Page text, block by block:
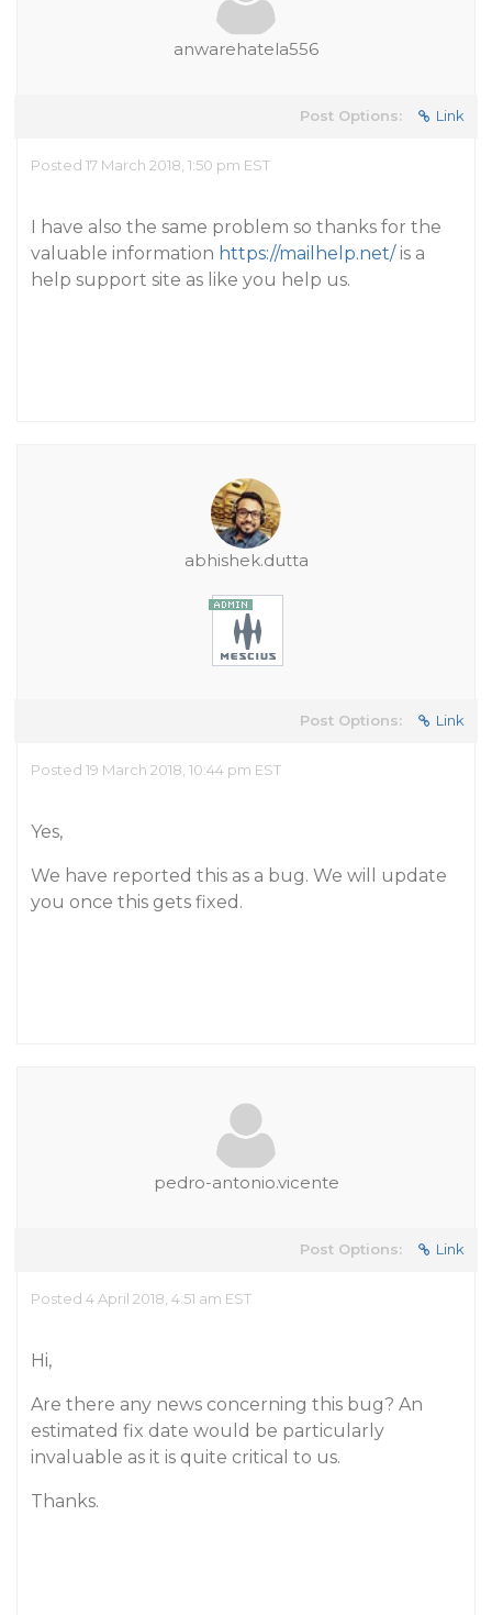
anwarehatela556
Post Options: Link
Posted 17 March 2018, 1:50 pm EST
I have also the same problem so thanks for the
valuable information https://mailhelp.net/is a
help support site as like you help us.
abhishek.dutta
Post Options: Link
Posted 19 March 2018, 10:44 pm EST
Yes,
We have reported this as a bug. We will update
you once this gets fixed.
pedro-antonio.vicente
Post Options: Link
Posted 4 April 2018, 4:51 am EST
Hi,
Are there any news concerning this bug? An
estimated fix date would be particularly
invaluable as it is quite critical to us.
Thanks.